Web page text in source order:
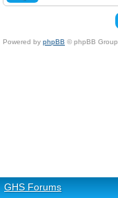
Powered by phpBB © phpBB Group.
GHS Forums